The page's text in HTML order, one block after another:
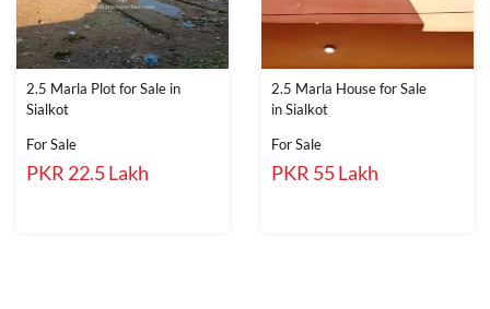
2.5 Marla Plot for Sale in
Sialkot
For Sale
PKR 22.5 Lakh
2.5 Marla House for Sale
in Sialkot
For Sale
PKR 55 Lakh